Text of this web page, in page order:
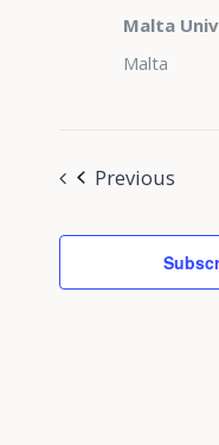
Malta
Malta
Previous